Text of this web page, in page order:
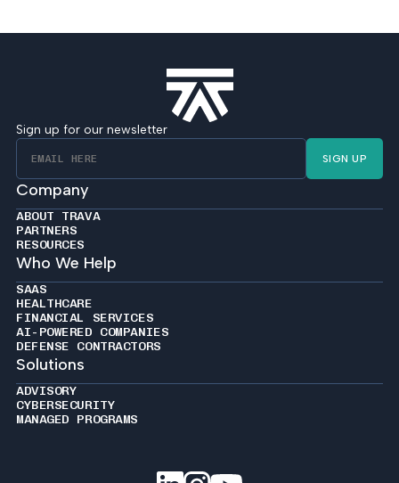
Sign up for our newsletter
SIGN UP
Company
ABOUT TRAVA
PARTNERS
RESOURCES
Who We Help
SAAS
HEALTHCARE
FINANCIAL SERVICES
AI-POWERED COMPANIES
DEFENSE CONTRACTORS
Solutions
ADVISORY
CYBERSECURITY
MANAGED PROGRAMS